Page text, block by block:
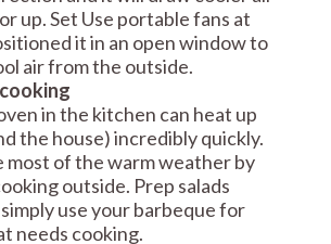
up. Set Use portable fans at
it in an open window to
air from the outside.
in the kitchen can heat up
the house) incredibly quickly.
most of the warm weather by
outside. Prep salads
use your barbeque for
needs cooking.